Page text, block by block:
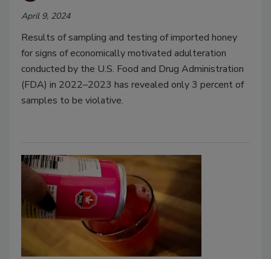
April 9, 2024
Results of sampling and testing of imported honey
for signs of economically motivated adulteration
conducted by the U.S. Food and Drug Administration
(FDA) in 2022–2023 has revealed only 3 percent of
samples to be violative.